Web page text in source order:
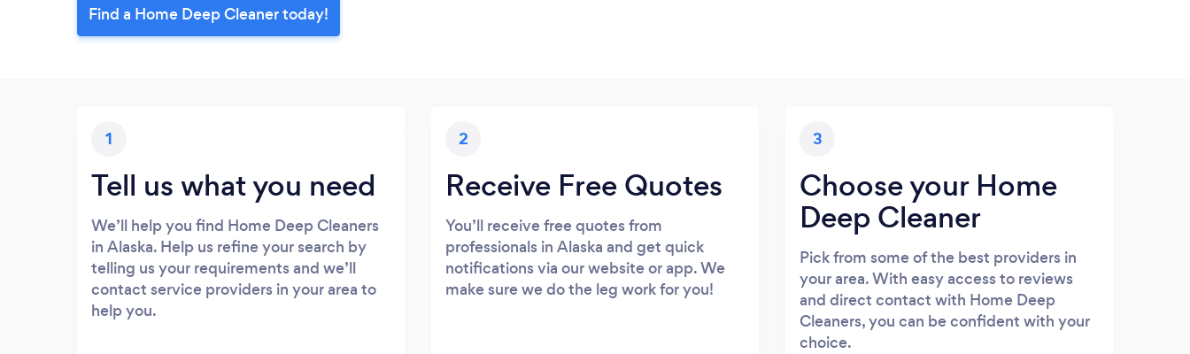
Find a Home Deep Cleaner today!
1
Tell us what you need
We’ll help you find Home Deep Cleaners
in Alaska. Help us refine your search by
telling us your requirements and we’ll
contact service providers in your area to
help you.
2
Receive Free Quotes
You’ll receive free quotes from
professionals in Alaska and get quick
notifications via our website or app. We
make sure we do the leg work for you!
3
Choose your Home
Deep Cleaner
Pick from some of the best providers in
your area. With easy access to reviews
and direct contact with Home Deep
Cleaners, you can be confident with your
choice.